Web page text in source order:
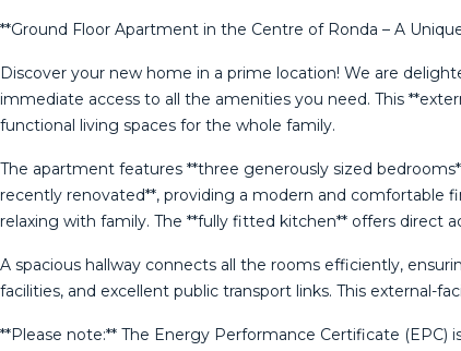
**Ground Floor Apartment in the Centre of Ronda – A
Discover your new home in a prime location! We are
immediate access to all the amenities you need. This
functional living spaces for the whole family.
The apartment features **three generously sized
recently renovated**, providing a modern and comfortable
relaxing with family. The **fully fitted kitchen** offers direct
A spacious hallway connects all the rooms efficiently,
facilities, and excellent public transport links. This
**Please ‌note:** ‌The ‌Energy Performance ‌Certificate